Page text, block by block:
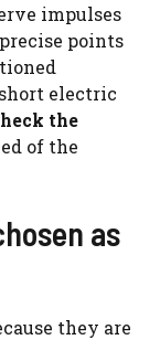
impulses
points
electric
the
of the
as
they are